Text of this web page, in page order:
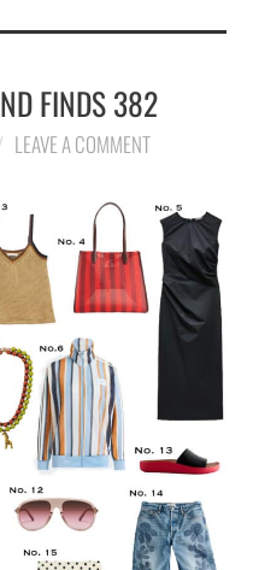
FINDS 382
LEAVE A COMMENT